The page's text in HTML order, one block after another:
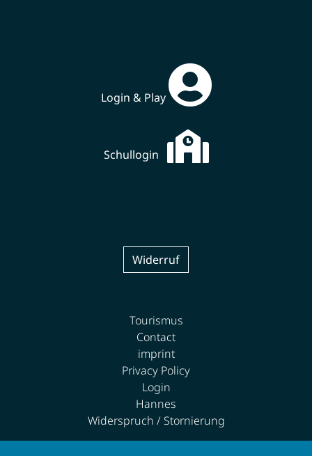
Tourismus
Contact
imprint
Privacy Policy
Login
Hannes
Widerspruch / Stornierung
Widerruf
Login & Play
Schullogin